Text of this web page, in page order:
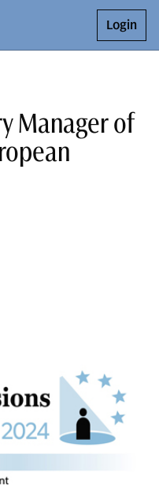
Login
Manager of